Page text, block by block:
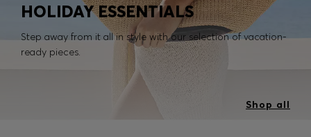
HOLIDAY ESSENTIALS
Step away from it all in style with our selection of vacation-
ready pieces.
Shop all